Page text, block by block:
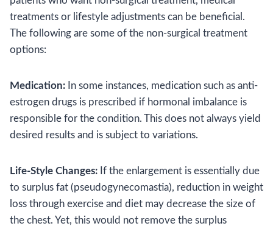
treatments or lifestyle adjustments can be beneficial.
The following are some of the non-surgical treatment
options:
Medication: In some instances, medication such as anti-
estrogen drugs is prescribed if hormonal imbalance is
responsible for the condition. This does not always yield
desired results and is subject to variations.
Life-Style Changes: If the enlargement is essentially due
to surplus fat (pseudogynecomastia), reduction in weight
loss through exercise and diet may decrease the size of
the chest. Yet, this would not remove the surplus